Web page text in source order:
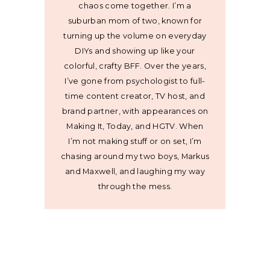
chaos come together. I’m a
suburban mom of two, known for
turning up the volume on everyday
DIYs and showing up like your
colorful, crafty BFF. Over the years,
I’ve gone from psychologist to full-
time content creator, TV host, and
brand partner, with appearances on
Making It, Today, and HGTV. When
I’m not making stuff or on set, I’m
chasing around my two boys, Markus
and Maxwell, and laughing my way
through the mess.